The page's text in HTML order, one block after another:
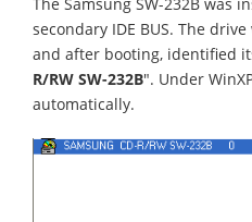
secondary IDE BUS. The
and after booting, identified
R/RW SW-232B". Under
automatically.